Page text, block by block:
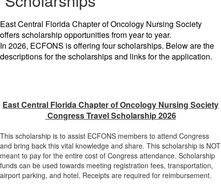
East Central Florida Chapter of Oncology Nursing Society
offers scholarship opportunities from year to year.
In 2026, ECFONS is offering four scholarships. Below are the
descriptions for the scholarships and links for the application.
East Central Florida Chapter of Oncology Nursing Society
Congress Travel Scholarship 2026
This scholarship is to assist ECFONS members to attend Congress
and bring back this vital knowledge and share. This scholarship is NOT
meant to pay for the entire cost of Congress attendance. Scholarship
funds can be used towards meeting registration fees, transportation,
airport parking, and hotel. Receipts are required for reimbursement.